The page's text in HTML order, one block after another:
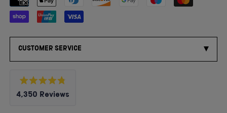
CUSTOMER SERVICE
Rated
4.8
4,350 Reviews